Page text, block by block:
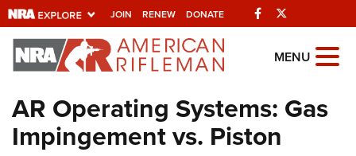
JOIN RENEW DONATE Facebook
Explore The NRA
Universe Of Websites
Quick Links
MENU
AR Operating Systems: Gas
Impingement vs. Piston